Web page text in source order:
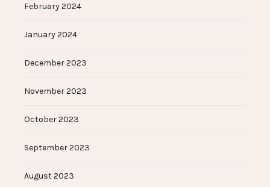
February 2024
January 2024
December 2023
November 2023
October 2023
September 2023
August 2023